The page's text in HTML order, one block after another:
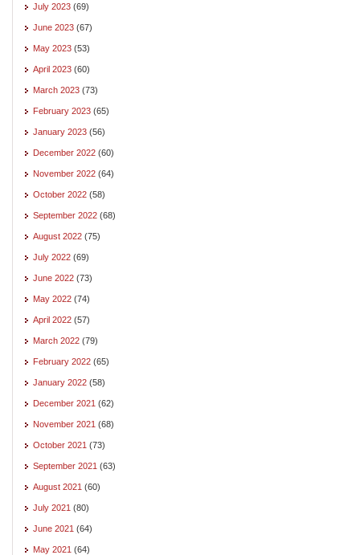
July 2023 (69)
June 2023 (67)
May 2023 (53)
April 2023 (60)
March 2023 (73)
February 2023 (65)
January 2023 (56)
December 2022 (60)
November 2022 (64)
October 2022 (58)
September 2022 (68)
August 2022 (75)
July 2022 (69)
June 2022 (73)
May 2022 (74)
April 2022 (57)
March 2022 (79)
February 2022 (65)
January 2022 (58)
December 2021 (62)
November 2021 (68)
October 2021 (73)
September 2021 (63)
August 2021 (60)
July 2021 (80)
June 2021 (64)
May 2021 (64)